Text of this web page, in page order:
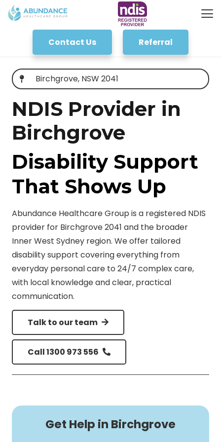
Contact Us Referral
Birchgrove, NSW 2041
NDIS Provider in
Birchgrove
Disability Support
That Shows Up
Abundance Healthcare Group is a registered NDIS
provider for Birchgrove 2041 and the broader
Inner West Sydney region. We offer tailored
disability support covering everything from
everyday personal care to 24/7 complex care,
with local knowledge and clear, practical
communication.
Talk to our team
Call 1300 973 556
Get Help in Birchgrove